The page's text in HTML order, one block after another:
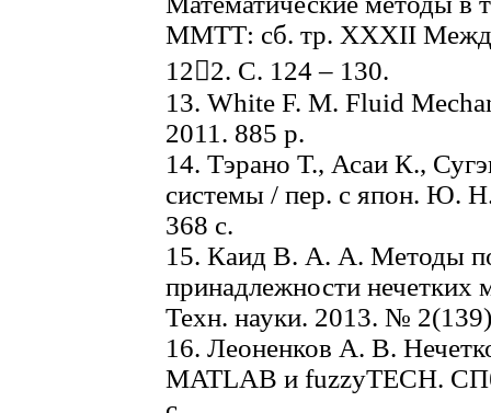
ММТТ: сб. тр. XXXII
122. C. 124 – 130.
13. White F. M. Fluid
2011. 885 p.
14. Тэрано Т., Асаи К.,
системы / пер. с япон. Ю.
368 с.
15. Каид В. А. А. Методы
принадлежности
Техн. науки. 2013. №
16. Леоненков А. В.
MATLAB и fuzzyTECH.